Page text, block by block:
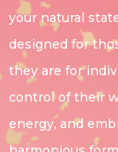
your natural
designed for
they are for
control of their
energy, and